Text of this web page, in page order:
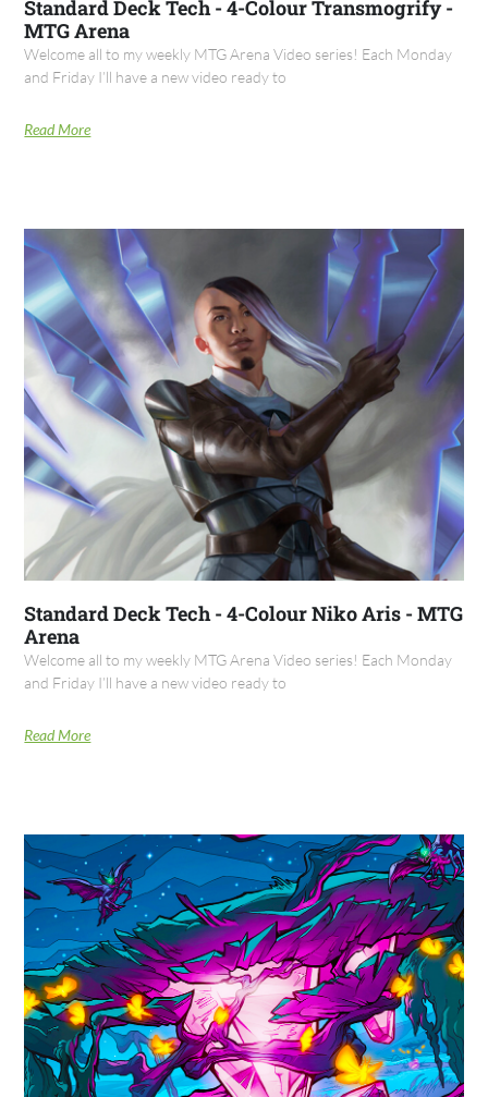
Standard Deck Tech - 4-Colour Transmogrify -
MTG Arena
Welcome all to my weekly MTG Arena Video series! Each Monday
and Friday I’ll have a new video ready to
Read More
Standard Deck Tech - 4-Colour Niko Aris - MTG
Arena
Welcome all to my weekly MTG Arena Video series! Each Monday
and Friday I’ll have a new video ready to
Read More